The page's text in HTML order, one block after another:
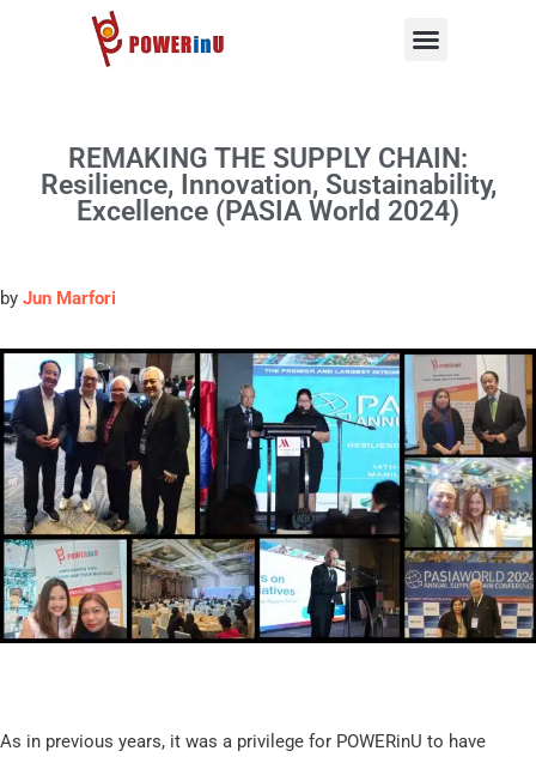
REMAKING THE SUPPLY CHAIN:
Resilience, Innovation, Sustainability,
Excellence (PASIA World 2024)
by Jun Marfori
As in previous years, it was a privilege for POWERinU to have